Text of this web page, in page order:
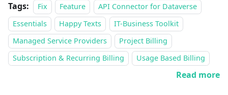
Tags: Fix Feature
API Connector for Dataverse
Essentials
Happy Texts
IT-Business Toolkit
Managed Service Providers
Project Billing
Subscription & Recurring Billing
Usage Based Billing
Read more